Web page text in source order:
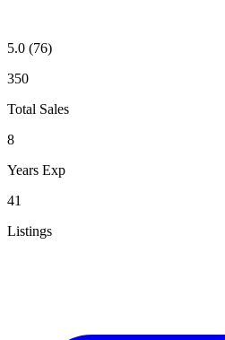
5.0 (76)
350
Total Sales
8
Years Exp
41
Listings